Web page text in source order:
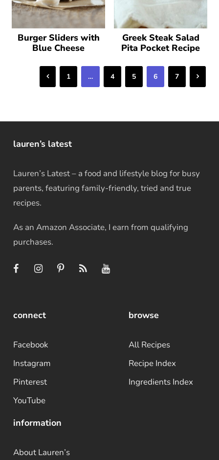
Burger Sliders with
Blue Cheese
Greek Steak Salad
Pita Pocket Recipe
Previous
1 … 4 5 6 7 Next
lauren’s latest
Lauren’s Latest – a food and lifestyle blog for busy
parents, featuring family-friendly, tried and true
recipes.
As an Amazon Associate, I earn from qualifying
purchases.
connect
Facebook
Instagram
Pinterest
YouTube
browse
All Recipes
Recipe Index
Ingredients Index
information
About Lauren’s